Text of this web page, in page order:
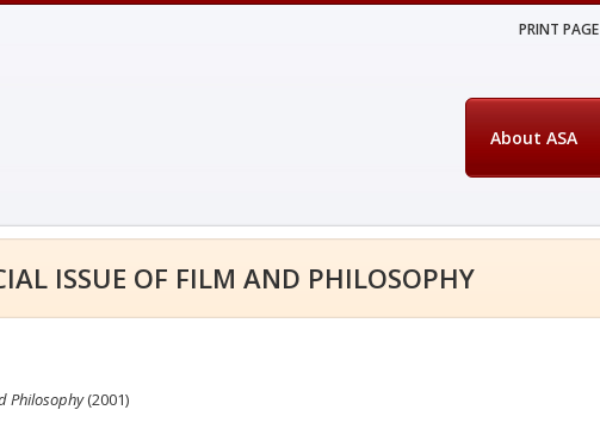
PRINT PAGE
About ASA
ISSUE OF FILM AND PHILOSOPHY
Philosophy(2001)